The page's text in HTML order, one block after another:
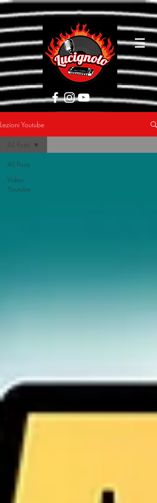
[google5752d089b3584a1d.html]
Lezioni Youtube
All Posts
Video
Youtube
All Posts